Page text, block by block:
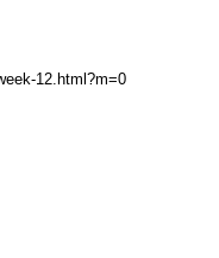
12.html?m=0